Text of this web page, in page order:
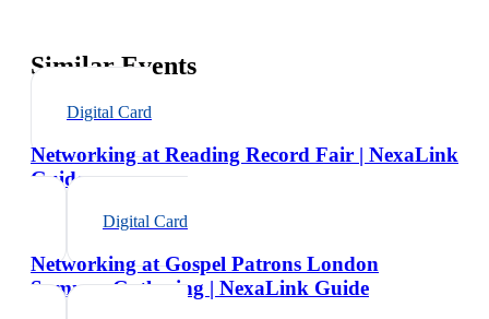
Similar Events
Digital Card
Networking at Reading Record Fair | NexaLink
Guide
Digital Card
Networking at Gospel Patrons London
Summer Gathering | NexaLink Guide